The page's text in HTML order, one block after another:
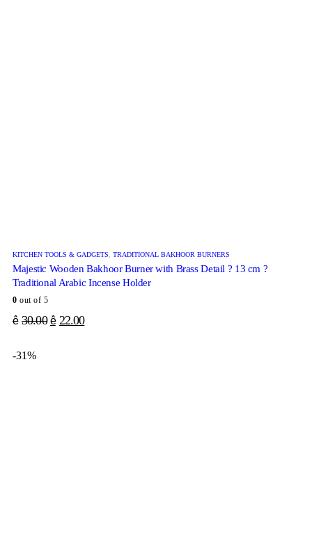
KITCHEN TOOLS & GADGETS TRADITIONAL BAKHOOR BURNERS
Majestic Wooden Bakhoor Burner with Brass Detail ? 13 cm ?
Traditional Arabic Incense Holder
0 out of 5
ê 30.00 ê 22.00
-31%